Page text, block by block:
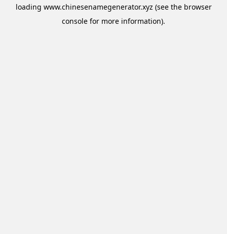
loading www.chinesenamegenerator.xyz (see the browser
console for more information).